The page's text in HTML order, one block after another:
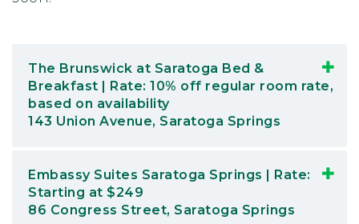
The Brunswick at Saratoga Bed &
Breakfast | Rate: 10% off regular room rate,
based on availability
143 Union Avenue, Saratoga Springs
Embassy Suites Saratoga Springs | Rate:
Starting at $249
86 Congress Street, Saratoga Springs